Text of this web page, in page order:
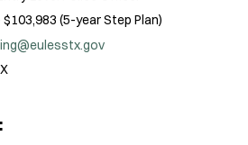
(5-year Step Plan)